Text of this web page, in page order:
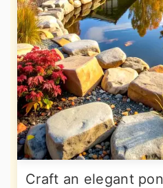
Craft an elegant